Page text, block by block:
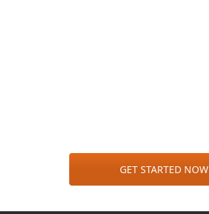
GET STARTED NOW